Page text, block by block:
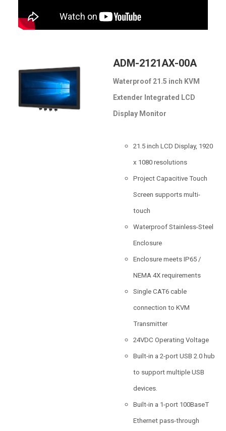
ADM-2121AX-00A
Waterproof 21.5 inch KVM
Extender Integrated LCD
Display Monitor
21.5 inch LCD Display, 1920
x 1080 resolutions
Project Capacitive Touch
Screen supports multi-
touch
Waterproof Stainless-Steel
Enclosure
Enclosure meets IP65 /
NEMA 4X requirements
Single CAT6 cable
connection to KVM
Transmitter
24VDC Operating Voltage
Built-in a 2-port USB 2.0 hub
to support multiple USB
devices.
Built-in a 1-port 100BaseT
Ethernet pass-through